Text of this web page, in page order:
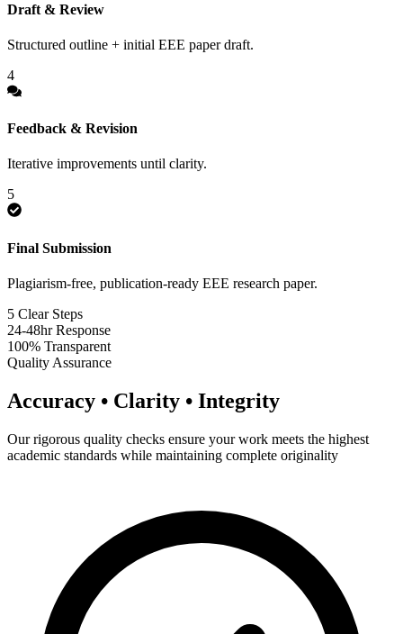
Draft & Review
Structured outline + initial EEE paper draft.
4
Feedback & Revision
Iterative improvements until clarity.
5
Final Submission
Plagiarism-free, publication-ready EEE research paper.
5 Clear Steps
24-48hr Response
100% Transparent
Quality Assurance
Accuracy • Clarity • Integrity
Our rigorous quality checks ensure your work meets the highest
academic standards while maintaining complete originality